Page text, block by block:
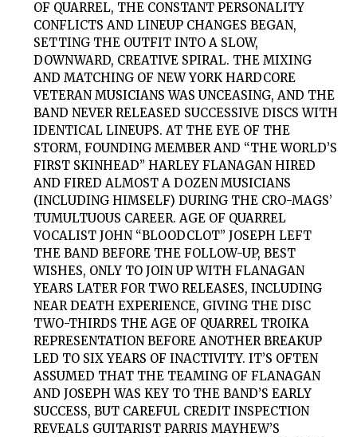
OF QUARREL, THE CONSTANT PERSONALITY
CONFLICTS AND LINEUP CHANGES BEGAN,
SETTING THE OUTFIT INTO A SLOW,
DOWNWARD, CREATIVE SPIRAL. THE MIXING
AND MATCHING OF NEW YORK HARDCORE
VETERAN MUSICIANS WAS UNCEASING, AND THE
BAND NEVER RELEASED SUCCESSIVE DISCS WITH
IDENTICAL LINEUPS. AT THE EYE OF THE
STORM, FOUNDING MEMBER AND “THE WORLD’S
FIRST SKINHEAD” HARLEY FLANAGAN HIRED
AND FIRED ALMOST A DOZEN MUSICIANS
(INCLUDING HIMSELF) DURING THE CRO-MAGS’
TUMULTUOUS CAREER. AGE OF QUARREL
VOCALIST JOHN “BLOODCLOT” JOSEPH LEFT
THE BAND BEFORE THE FOLLOW-UP, BEST
WISHES, ONLY TO JOIN UP WITH FLANAGAN
YEARS LATER FOR TWO RELEASES, INCLUDING
NEAR DEATH EXPERIENCE, GIVING THE DISC
TWO-THIRDS THE AGE OF QUARREL TROIKA
REPRESENTATION BEFORE ANOTHER BREAKUP
LED TO SIX YEARS OF INACTIVITY. IT’S OFTEN
ASSUMED THAT THE TEAMING OF FLANAGAN
AND JOSEPH WAS KEY TO THE BAND’S EARLY
SUCCESS, BUT CAREFUL CREDIT INSPECTION
REVEALS GUITARIST PARRIS MAYHEW’S